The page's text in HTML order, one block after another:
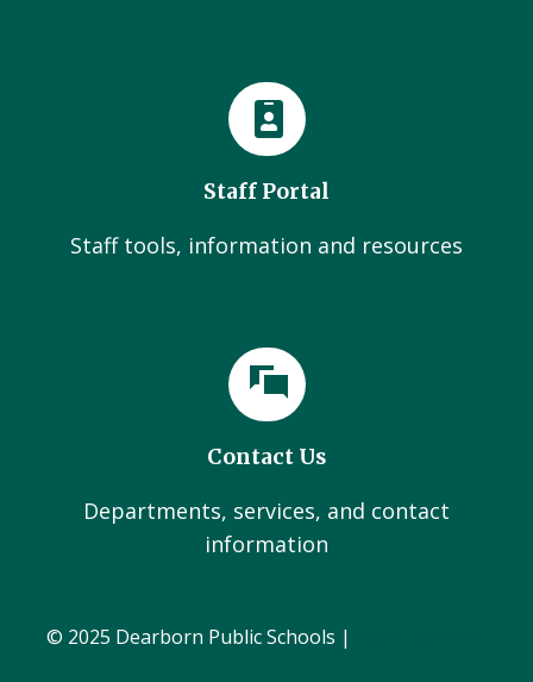
Staff Portal
Staff tools, information and resources
Contact Us
Departments, services, and contact
information
© 2025 Dearborn Public Schools |